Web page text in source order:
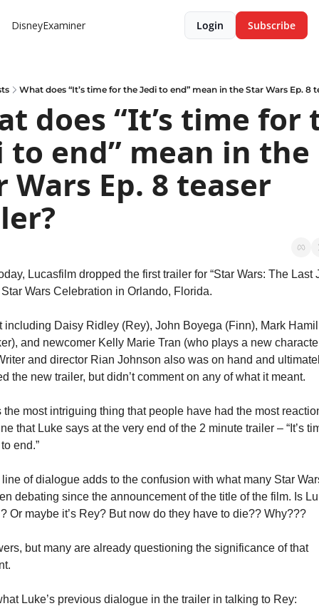
DisneyExaminer Login Subscribe
What does “It’s time for the Jedi to end” mean in the Star Wars Ep. 8
does “It’s time for
to end” mean in the
Wars Ep. 8 teaser
Lucasfilm dropped the first trailer for “Star Wars: The Last
Wars Celebration in Orlando, Florida.
including Daisy Ridley (Rey), John Boyega (Finn), Mark
and newcomer Kelly Marie Tran (who plays a new
and director Rian Johnson also was on hand and
the new trailer, but didn’t comment on any of what it meant.
the most intriguing thing that people have had the most
that Luke says at the very end of the 2 minute trailer – “It’s
end.”
of dialogue adds to the confusion with what many Star
debating since the announcement of the title of the film. Is
Or maybe it’s Rey? But now do they have to die?? Why???
but many are already questioning the significance of that
Luke’s previous dialogue in the trailer in talking to Rey: